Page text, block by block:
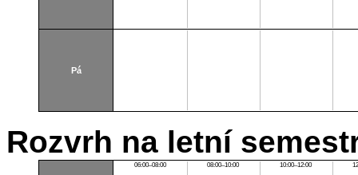
Pá
Rozvrh na letní
06:00–08:00 08:00–10:00 10:00–12:00